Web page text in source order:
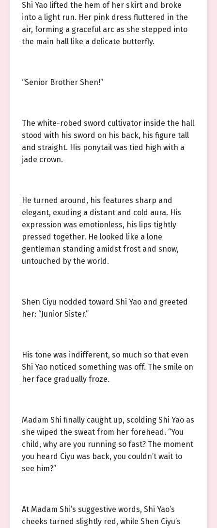
Shi Yao lifted the hem of her skirt and broke
into a light run. Her pink dress fluttered in the
air, forming a graceful arc as she stepped into
the main hall like a delicate butterfly.
“Senior Brother Shen!”
The white-robed sword cultivator inside the hall
stood with his sword on his back, his figure tall
and straight. His ponytail was tied high with a
jade crown.
He turned around, his features sharp and
elegant, exuding a distant and cold aura. His
expression was emotionless, his lips tightly
pressed together. He looked like a lone
gentleman standing amidst frost and snow,
untouched by the world.
Shen Ciyu nodded toward Shi Yao and greeted
her: “Junior Sister.”
His tone was indifferent, so much so that even
Shi Yao noticed something was off. The smile on
her face gradually froze.
Madam Shi finally caught up, scolding Shi Yao as
she wiped the sweat from her forehead. “You
child, why are you running so fast? The moment
you heard Ciyu was back, you couldn’t wait to
see him?”
At Madam Shi’s suggestive words, Shi Yao’s
cheeks turned slightly red, while Shen Ciyu’s